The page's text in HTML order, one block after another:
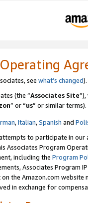
see what’s changed
(the “Associates Site
” or “us” or similar terms).
,Italian,Spanish and
to participate in our
Associates Program
including the Program
Associates Program
the Amazon.com
in exchange for